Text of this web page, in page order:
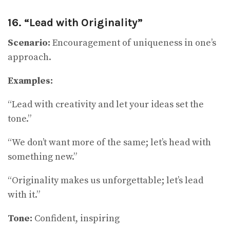
16. “Lead with Originality”
Scenario: Encouragement of uniqueness in one’s
approach.
Examples:
“Lead with creativity and let your ideas set the
tone.”
“We don’t want more of the same; let’s head with
something new.”
“Originality makes us unforgettable; let’s lead
with it.”
Tone: Confident, inspiring